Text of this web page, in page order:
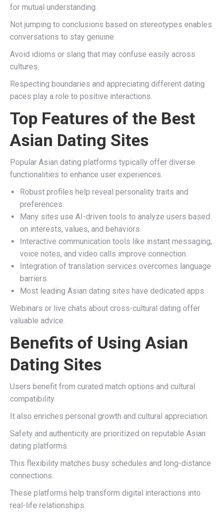
for mutual understanding.
Not jumping to conclusions based on stereotypes enables
conversations to stay genuine.
Avoid idioms or slang that may confuse easily across
cultures.
Respecting boundaries and appreciating different dating
paces play a role to positive interactions.
Top Features of the Best
Asian Dating Sites
Popular Asian dating platforms typically offer diverse
functionalities to enhance user experiences.
Robust profiles help reveal personality traits and
preferences.
Many sites use AI-driven tools to analyze users based
on interests, values, and behaviors.
Interactive communication tools like instant messaging,
voice notes, and video calls improve connection.
Integration of translation services overcomes language
barriers.
Most leading Asian dating sites have dedicated apps.
Webinars or live chats about cross-cultural dating offer
valuable advice.
Benefits of Using Asian
Dating Sites
Users benefit from curated match options and cultural
compatibility.
It also enriches personal growth and cultural appreciation.
Safety and authenticity are prioritized on reputable Asian
dating platforms.
This flexibility matches busy schedules and long-distance
connections.
These platforms help transform digital interactions into
real-life relationships.